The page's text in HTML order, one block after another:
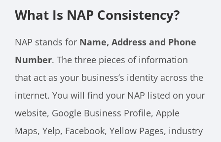
What Is NAP Consistency?
NAP stands for Name, Address and Phone
Number. The three pieces of information
that act as your business’s identity across the
internet. You will find your NAP listed on your
website, Google Business Profile, Apple
Maps, Yelp, Facebook, Yellow Pages, industry